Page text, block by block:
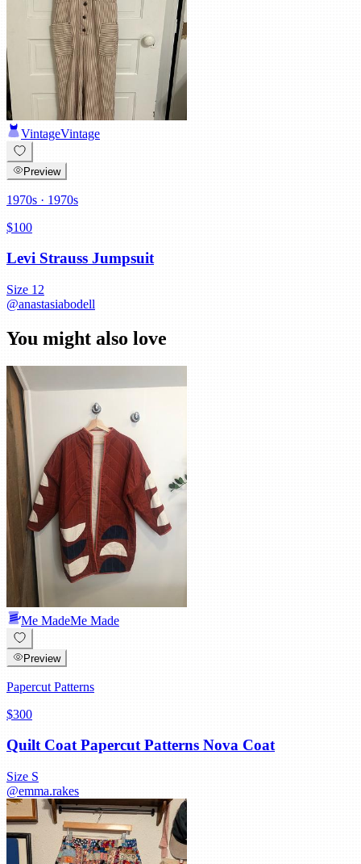
VintageVintage
Preview
1970s · 1970s
$100
Levi Strauss Jumpsuit
Size 12
@anastasiabodell
You might also love
Me MadeMe Made
Preview
Papercut Patterns
$300
Quilt Coat Papercut Patterns Nova Coat
Size S
@emma.rakes